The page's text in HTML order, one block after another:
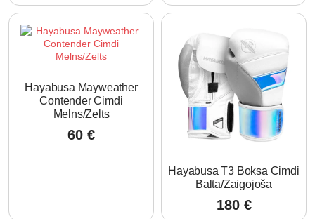
Hayabusa Mayweather
Contender Cimdi
Melns/Zelts
60 €
Hayabusa T3 Boksa Cimdi
Balta/Zaigojoša
180 €